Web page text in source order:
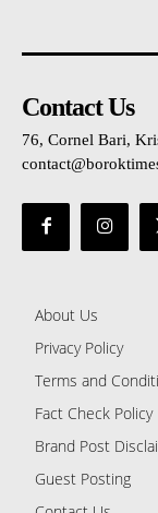
Contact Us
76, Cornel Bari,
About Us
Privacy Policy
Terms and
Fact Check Policy
Brand Post
Guest Posting